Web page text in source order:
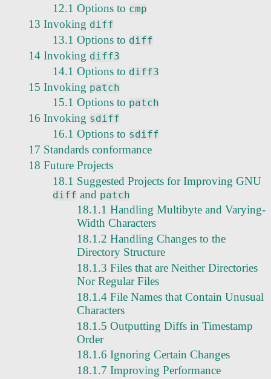
12.1 Options to cmp
13 Invoking diff
13.1 Options to diff
14 Invoking diff3
14.1 Options to diff3
15 Invoking patch
15.1 Options to patch
16 Invoking sdiff
16.1 Options to sdiff
17 Standards conformance
18 Future Projects
18.1 Suggested Projects for Improving GNU
diff and patch
18.1.1 Handling Multibyte and Varying-
Width Characters
18.1.2 Handling Changes to the
Directory Structure
18.1.3 Files that are Neither Directories
Nor Regular Files
18.1.4 File Names that Contain Unusual
Characters
18.1.5 Outputting Diffs in Timestamp
Order
18.1.6 Ignoring Certain Changes
18.1.7 Improving Performance